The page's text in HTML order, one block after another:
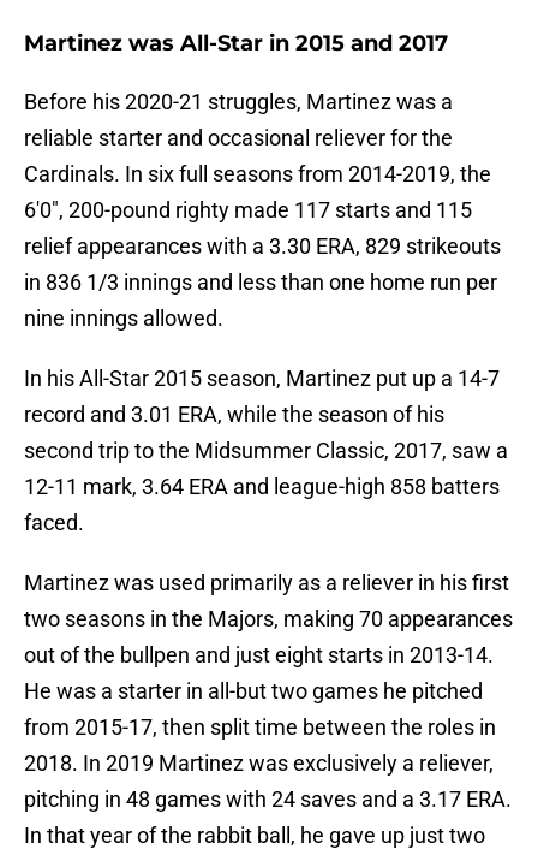
Martinez was All-Star in 2015 and 2017
Before his 2020-21 struggles, Martinez was a
reliable starter and occasional reliever for the
Cardinals. In six full seasons from 2014-2019, the
6'0", 200-pound righty made 117 starts and 115
relief appearances with a 3.30 ERA, 829 strikeouts
in 836 1/3 innings and less than one home run per
nine innings allowed.
In his All-Star 2015 season, Martinez put up a 14-7
record and 3.01 ERA, while the season of his
second trip to the Midsummer Classic, 2017, saw a
12-11 mark, 3.64 ERA and league-high 858 batters
faced.
Martinez was used primarily as a reliever in his first
two seasons in the Majors, making 70 appearances
out of the bullpen and just eight starts in 2013-14.
He was a starter in all-but two games he pitched
from 2015-17, then split time between the roles in
2018. In 2019 Martinez was exclusively a reliever,
pitching in 48 games with 24 saves and a 3.17 ERA.
In that year of the rabbit ball, he gave up just two